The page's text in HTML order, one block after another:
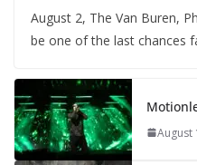
August 2, The Van Buren,
be one of the last chances
August